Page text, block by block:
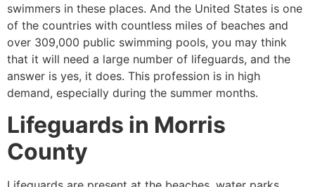
swimmers in these places. And the United States is one
of the countries with countless miles of beaches and
over 309,000 public swimming pools, you may think
that it will need a large number of lifeguards, and the
answer is yes, it does. This profession is in high
demand, especially during the summer months.
Lifeguards in Morris
County